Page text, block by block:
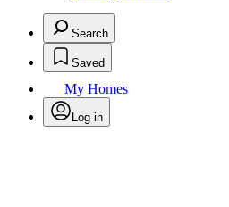
Search
Saved
My Homes
Log in